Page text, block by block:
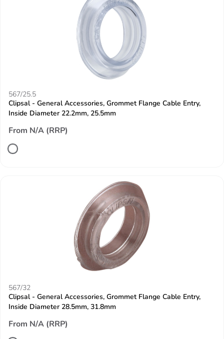
567/25.5
Clipsal - General Accessories, Grommet Flange Cable Entry,
Inside Diameter 22.2mm, 25.5mm
From N/A (RRP)
567/32
Clipsal - General Accessories, Grommet Flange Cable Entry,
Inside Diameter 28.5mm, 31.8mm
From N/A (RRP)